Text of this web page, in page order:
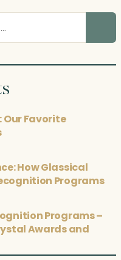
Our Favorite
How Glassical
Programs
Programs –
Awards and